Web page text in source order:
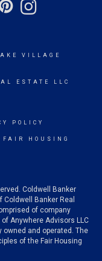
VILLAGE
ESTATE LLC
POLICY
FAIR HOUSING
Coldwell Banker
Banker Real
of company
Anywhere Advisors LLC
and operated. The
of the Fair Housing